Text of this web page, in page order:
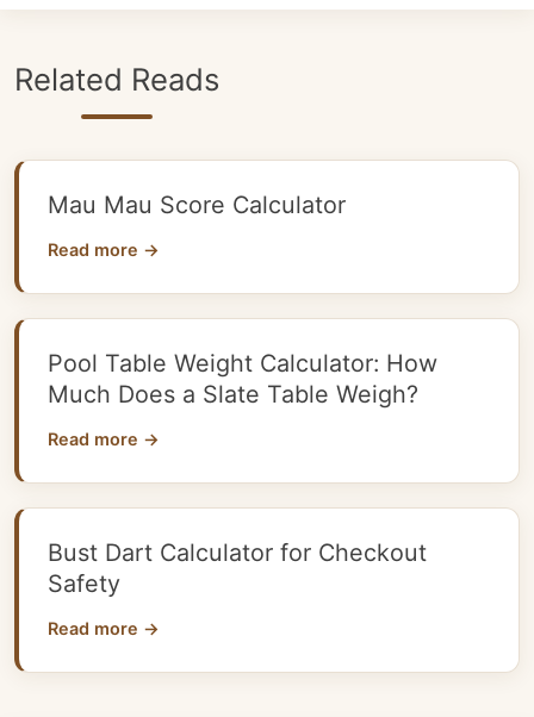
Related Reads
Mau Mau Score Calculator
Read more →
Pool Table Weight Calculator: How
Much Does a Slate Table Weigh?
Read more →
Bust Dart Calculator for Checkout
Safety
Read more →